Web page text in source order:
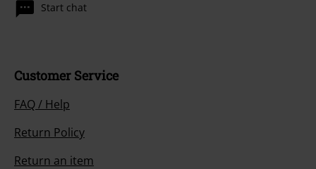
Start chat
Customer Service
FAQ / Help
Return Policy
Return an item